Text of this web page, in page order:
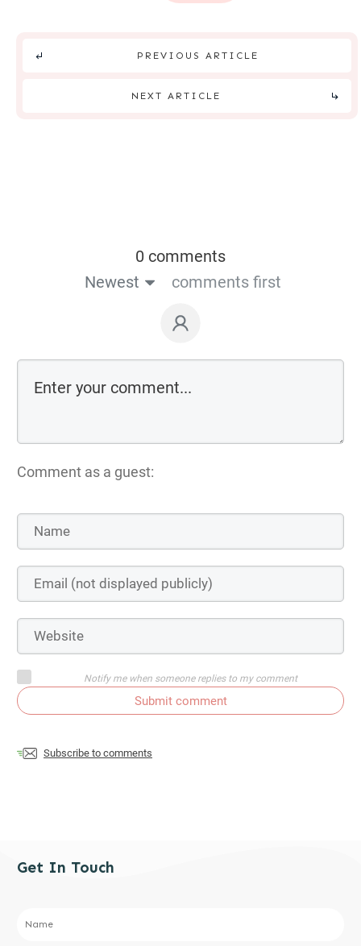
PREVIOUS ARTICLE
NEXT ARTICLE
0 comments
Newest
comments first
Comment as a guest:
Notify me when someone replies to my comment
Submit comment
Subscribe to comments
Get In Touch